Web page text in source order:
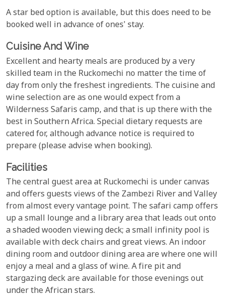
A star bed option is available, but this does need to be
booked well in advance of ones' stay.
Cuisine And Wine
Excellent and hearty meals are produced by a very
skilled team in the Ruckomechi no matter the time of
day from only the freshest ingredients. The cuisine and
wine selection are as one would expect from a
Wilderness Safaris camp, and that is up there with the
best in Southern Africa. Special dietary requests are
catered for, although advance notice is required to
prepare (please advise when booking).
Facilities
The central guest area at Ruckomechi is under canvas
and offers guests views of the Zambezi River and Valley
from almost every vantage point. The safari camp offers
up a small lounge and a library area that leads out onto
a shaded wooden viewing deck; a small infinity pool is
available with deck chairs and great views. An indoor
dining room and outdoor dining area are where one will
enjoy a meal and a glass of wine. A fire pit and
stargazing deck are available for those evenings out
under the African stars.